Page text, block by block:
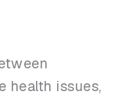
health issues,